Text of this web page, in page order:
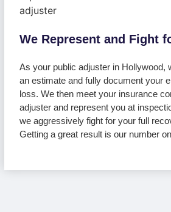
We Represent and Fight
As your public adjuster in Hollywood,
an estimate and fully document your
loss. We then meet your insurance
adjuster and represent you at
we aggressively fight for your full
Getting a great result is our number